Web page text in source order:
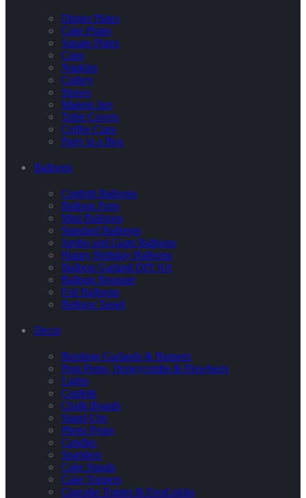
Dinner Plates
Cake Plates
Square Plates
Cups
Napkins
Cutlery
Straws
Maison Jars
Table Covers
Coffee Cups
Party in a Box
Balloons
Confetti Balloons
Balloon Pops
Mini Balloons
Standard Balloons
Jumbo and Giant Balloons
Happy Birthday Balloons
Balloon Garland DIY Kit
Balloon Bouquet
Foil Balloons
Balloon Tassel
Decor
Buntings Garlands & Banners
Pom Poms, Honeycombs & Pinwheels
Lights
Confetti
Chalk Boards
Stand-Ups
Photo Props
Candles
Sparklers
Cake Stands
Cake Toppers
Cupcake Topper & Food picks